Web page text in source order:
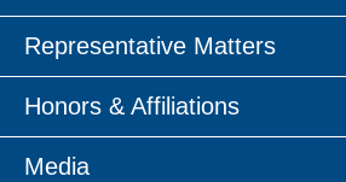
Representative Matters
Honors & Affiliations
Media